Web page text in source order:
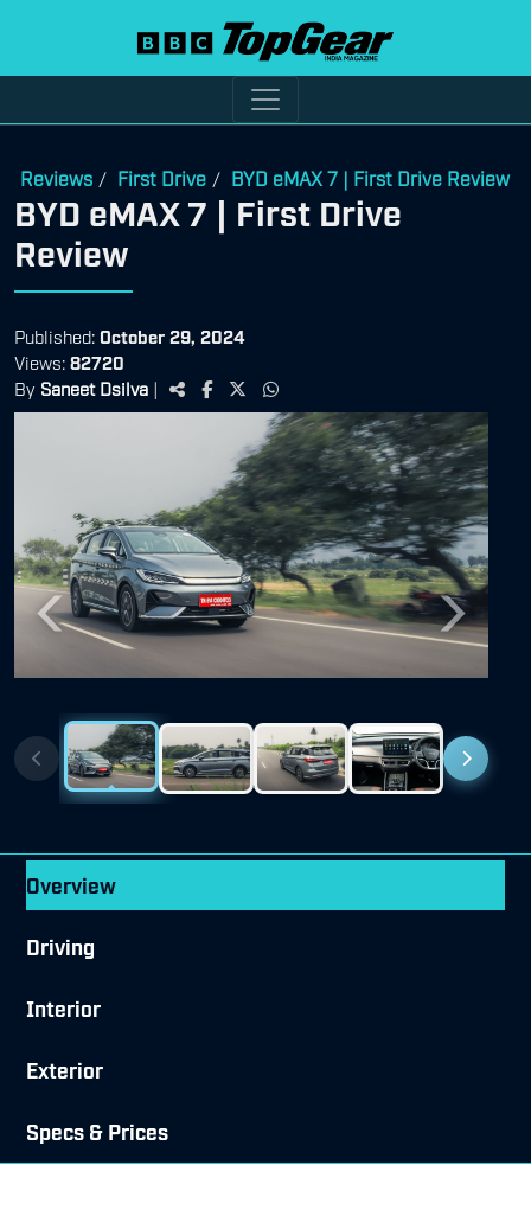
Reviews / First Drive / BYD eMAX 7 | First Drive Review
BYD eMAX 7 | First Drive
Review
Published: October 29, 2024
Views: 82720
By Saneet Dsilva |
Previous Next
Overview
Driving
Interior
Exterior
Specs & Prices